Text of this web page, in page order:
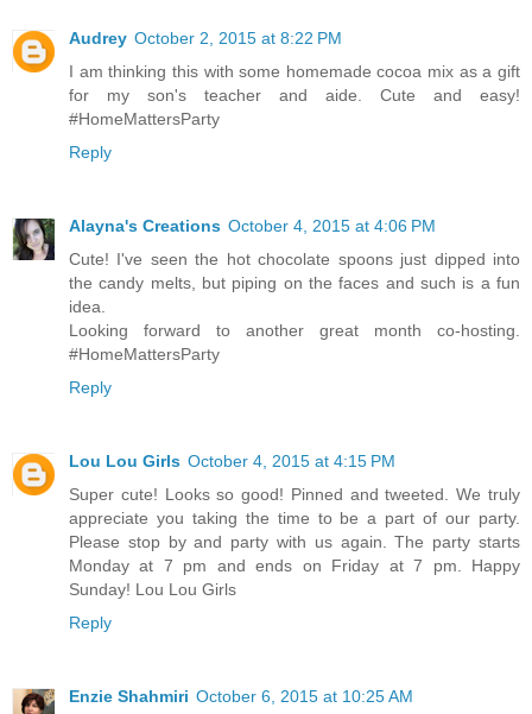
Audrey October 2, 2015 at 8:22 PM
I am thinking this with some homemade cocoa mix as a gift
for my son's teacher and aide. Cute and easy!
#HomeMattersParty
Reply
Alayna's Creations October 4, 2015 at 4:06 PM
Cute! I've seen the hot chocolate spoons just dipped into
the candy melts, but piping on the faces and such is a fun
idea.
Looking forward to another great month co-hosting.
#HomeMattersParty
Reply
Lou Lou Girls October 4, 2015 at 4:15 PM
Super cute! Looks so good! Pinned and tweeted. We truly
appreciate you taking the time to be a part of our party.
Please stop by and party with us again. The party starts
Monday at 7 pm and ends on Friday at 7 pm. Happy
Sunday! Lou Lou Girls
Reply
Enzie Shahmiri October 6, 2015 at 10:25 AM